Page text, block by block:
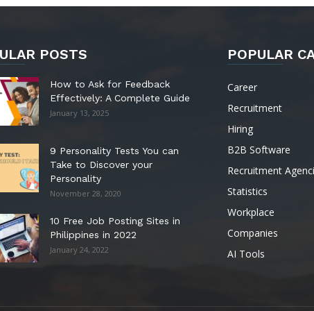
POSTS
How to Ask for Feedback
Effectively: A Complete Guide
January 13, 2025
9 Personality Tests You can
Take to Discover your
Personality
November 28, 2020
10 Free Job Posting Sites in
Philippines in 2022
January 24, 2022
POPULAR
Career
Recruitment
Hiring
B2B Software
Recruitment
Statistics
Workplace
Companies
AI Tools